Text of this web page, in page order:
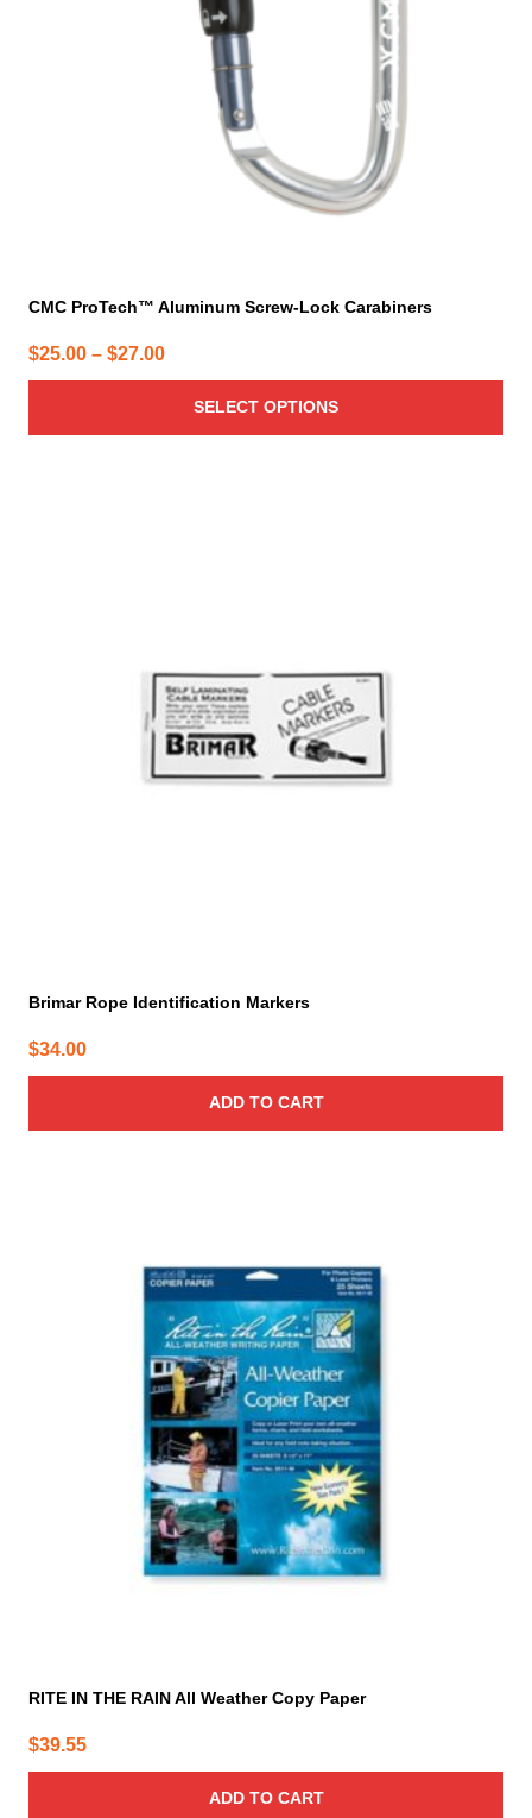
CMC ProTech™ Aluminum Screw-Lock Carabiners
$25.00 – $27.00Price
range:
$25.00
through
SELECT OPTIONS
Brimar Rope Identification Markers
$34.00
ADD TO CART
RITE IN THE RAIN All Weather Copy Paper
$39.55
ADD TO CART